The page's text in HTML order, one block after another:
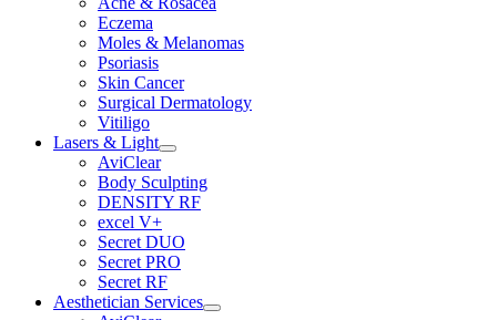
Eczema
Moles & Melanomas
Psoriasis
Skin Cancer
Surgical Dermatology
Vitiligo
Lasers & Light
AviClear
Body Sculpting
DENSITY RF
excel V+
Secret DUO
Secret PRO
Secret RF
Aesthetician Services